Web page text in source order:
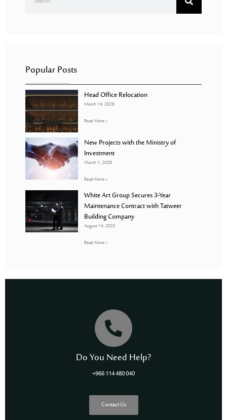
Popular Posts
Head Office Relocation
March 14, 2026
Read More »
New Projects with the Ministry of
Investment
March 1, 2026
Read More »
White Art Group Secures 3-Year
Maintenance Contract with Tatweer
Building Company
August 14, 2025
Read More »
Do You Need Help?
+966 114 480 040
Contact Us